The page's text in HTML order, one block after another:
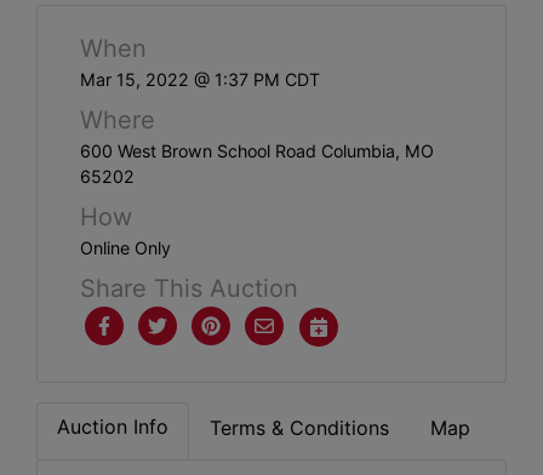
Login
Here
Create
Account
Here
When
Mar 15, 2022 @ 1:37 PM CDT
Where
600 West Brown School Road Columbia, MO
65202
How
Online Only
Share This Auction
Auction Info Terms & Conditions Map